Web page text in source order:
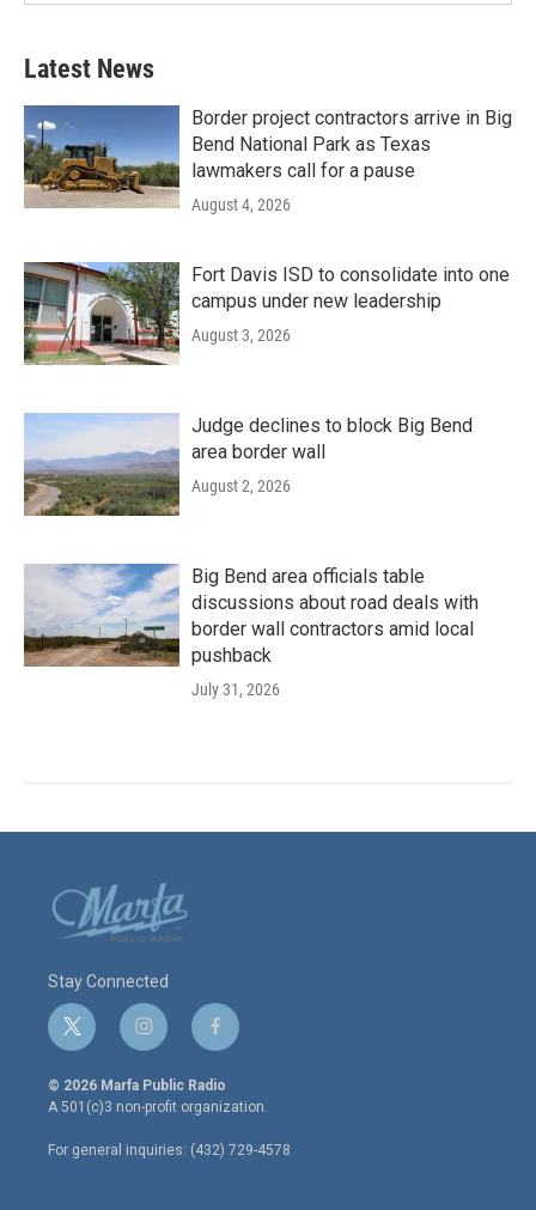
Latest News
Border project contractors arrive in Big
Bend National Park as Texas
lawmakers call for a pause
August 4, 2026
Fort Davis ISD to consolidate into one
campus under new leadership
August 3, 2026
Judge declines to block Big Bend
area border wall
August 2, 2026
Big Bend area officials table
discussions about road deals with
border wall contractors amid local
pushback
July 31, 2026
Stay Connected
t
w
i
t
e
r
i
n
s
t
a
g
r
f
a
c
e
o
o
© 2026 Marfa Public Radio
A 501(c)3 non-profit organization.
For general inquiries: (432) 729-4578